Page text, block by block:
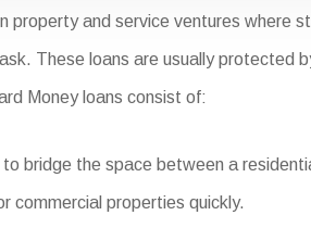
property and service ventures where
These loans are usually protected
Money loans consist of:
bridge the space between a
commercial properties quickly.